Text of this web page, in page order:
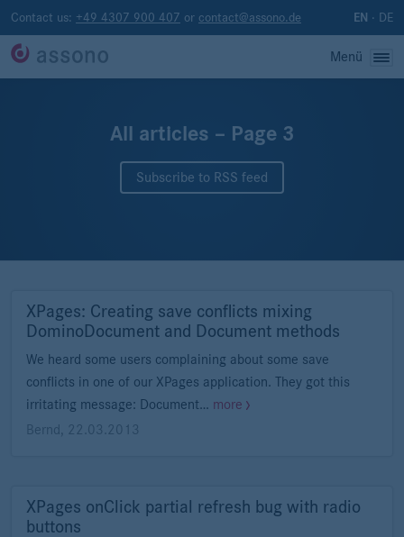
Contact us: +49 4307 900 407 or contact@assono.de EN · DE
Menü
All articles – Page 3
Subscribe to RSS feed
XPages: Creating save conflicts mixing
DominoDocument and Document methods
We heard some users complaining about some save
conflicts in one of our XPages application. They got this
irritating message: Document… more
Bernd
22.03.2013
XPages onClick partial refresh bug with radio
buttons